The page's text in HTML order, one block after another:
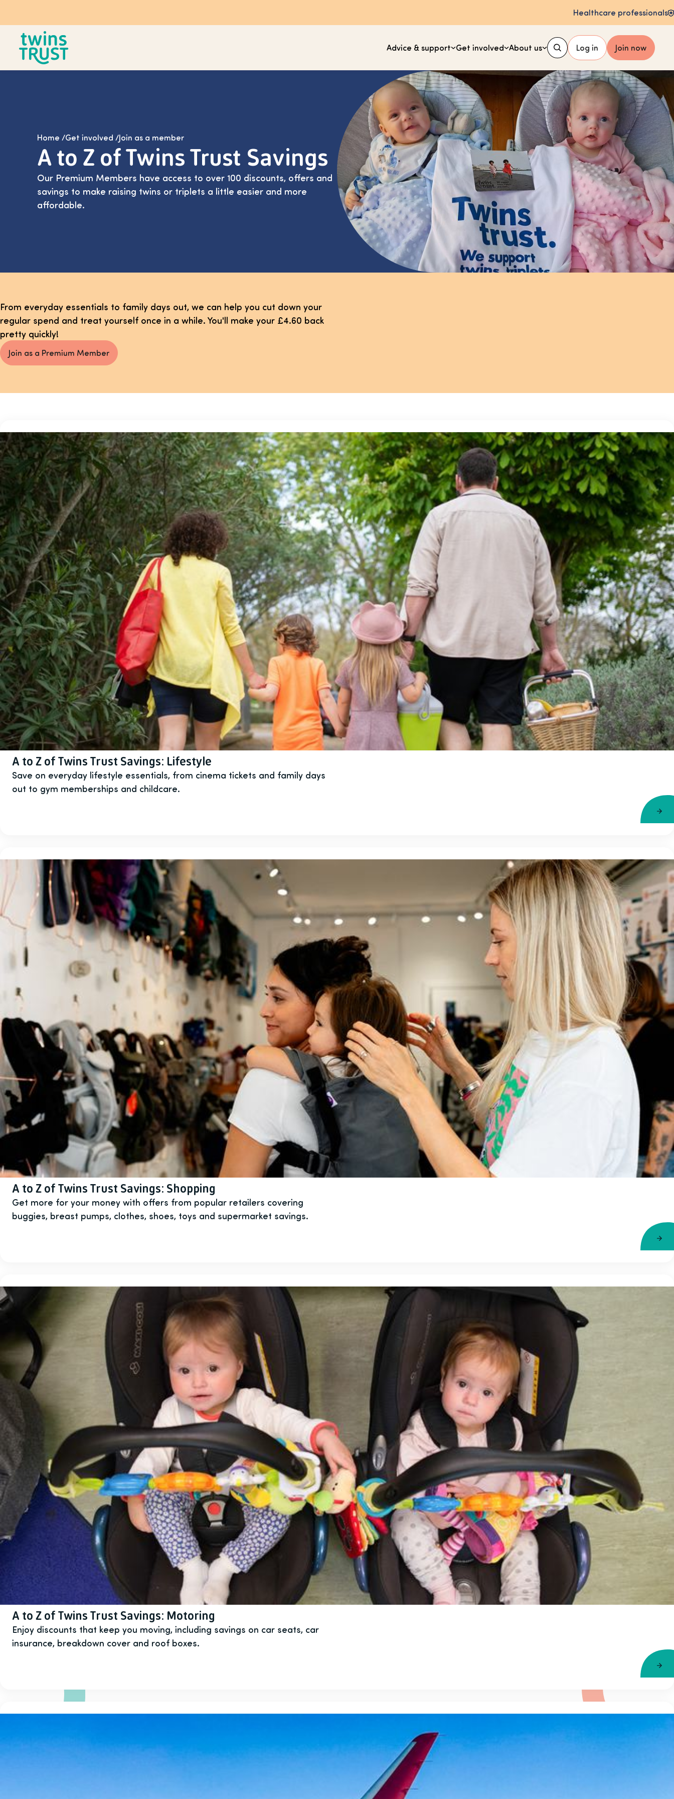
Healthcare professionals
Advice & support Get involved About us Log in Join now
Home /Get involved /Join as a member
A to Z of Twins Trust Savings
Our Premium Members have access to over 100 discounts, offers and
savings to make raising twins or triplets a little easier and more
affordable.
From everyday essentials to family days out, we can help you cut down your
regular spend and treat yourself once in a while. You'll make your £4.60 back
pretty quickly!
Join as a Premium Member
A to Z of Twins Trust Savings: Lifestyle
Save on everyday lifestyle essentials, from cinema tickets and family days
out to gym memberships and childcare.
A to Z of Twins Trust Savings: Shopping
Get more for your money with offers from popular retailers covering
buggies, breast pumps, clothes, shoes, toys and supermarket savings.
A to Z of Twins Trust Savings: Motoring
Enjoy discounts that keep you moving, including savings on car seats, car
insurance, breakdown cover and roof boxes.